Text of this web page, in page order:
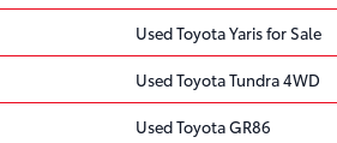
Used Toyota Yaris for Sale
Used Toyota Tundra 4WD
Used Toyota GR86